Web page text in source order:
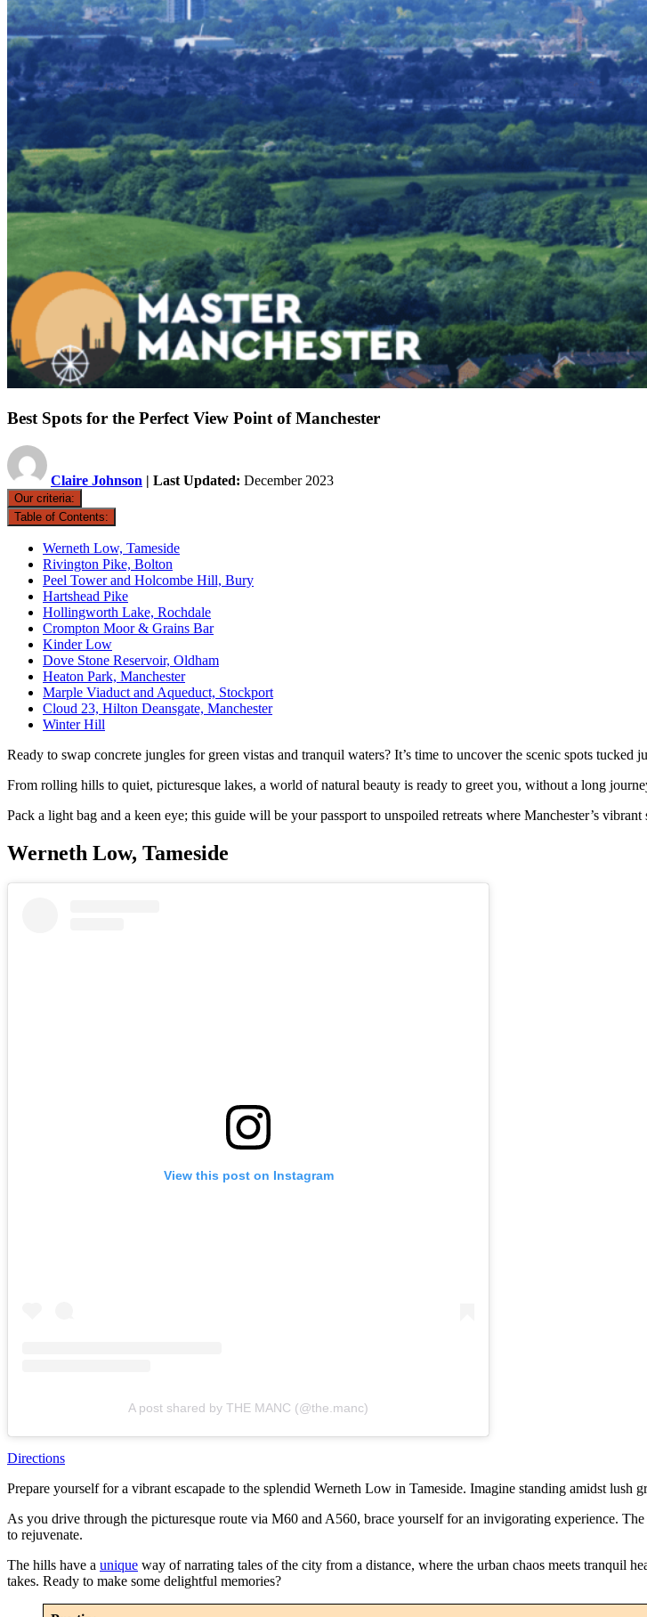
Best Spots for the Perfect View Point of Manchester
Claire Johnson | Last Updated: December 2023
Our criteria:
Table of Contents:
Werneth Low, Tameside
Rivington Pike, Bolton
Peel Tower and Holcombe Hill, Bury
Hartshead Pike
Hollingworth Lake, Rochdale
Crompton Moor & Grains Bar
Kinder Low
Dove Stone Reservoir, Oldham
Heaton Park, Manchester
Marple Viaduct and Aqueduct, Stockport
Cloud 23, Hilton Deansgate, Manchester
Winter Hill
Ready to swap concrete jungles for green vistas and tranquil waters? It’s time to uncover the scenic spots tucked
From rolling hills to quiet, picturesque lakes, a world of natural beauty is ready to greet you, without a long
Pack a light bag and a keen eye; this guide will be your passport to unspoiled retreats where Manchester’s vibrant
Werneth Low, Tameside
View this post on Instagram
A post shared by THE MANC (@the.manc)
Directions
Prepare yourself for a vibrant escapade to the splendid Werneth Low in Tameside. Imagine standing amidst lush
As you drive through the picturesque route via M60 and A560, brace yourself for an invigorating experience.
to rejuvenate.
The hills have a unique way of narrating tales of the city from a distance, where the urban chaos meets tranquil
takes. Ready to make some delightful memories?